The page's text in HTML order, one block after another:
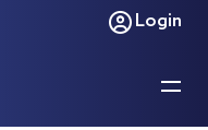
Login